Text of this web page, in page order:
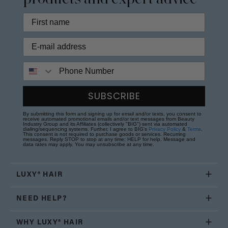
SUBSCRIBE
By submitting this form and signing up for email and/or texts, you consent to
receive automated promotional emails and/or text messages from Beauty
Industry Group and its Affiliates (collectively "BIG") sent via automated
dialing/sequencing systems. Further, I agree to BIG's Privacy Policy & Terms
This consent is not required to purchase goods or services. Recurring
messages. Reply STOP to stop at any time; HELP for help. Message and
data rates may apply. You may unsubscribe at any time.
LUXY® HAIR
NEED HELP?
WHY LUXY® HAIR